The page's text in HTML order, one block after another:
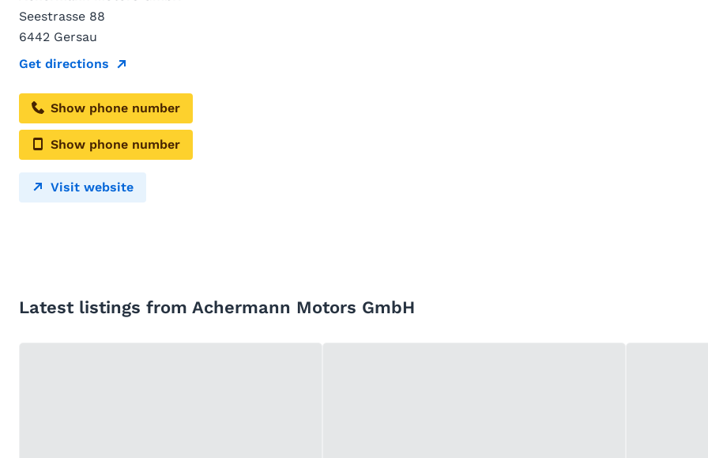
Seestrasse 88
6442 Gersau
Get directions
Show phone number
Show phone number
Visit website
Latest listings from Achermann Motors GmbH